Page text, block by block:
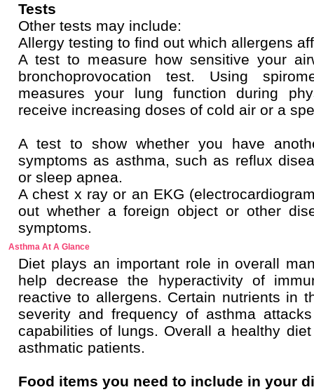
Tests
Other tests may include:
Allergy testing to find out which allergens
A test to measure how sensitive your
bronchoprovocation test. Using
measures your lung function during
receive increasing doses of cold air or a
A test to show whether you have
symptoms as asthma, such as reflux
or sleep apnea.
A chest x ray or an EKG
out whether a foreign object or other
symptoms.
Asthma At A Glance
Diet plays an important role in overall
help decrease the hyperactivity of
reactive to allergens. Certain nutrients in
severity and frequency of asthma
capabilities of lungs. Overall a healthy
asthmatic patients.
Food items you need to include in your